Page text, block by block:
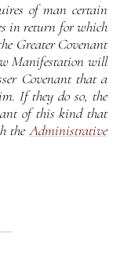
of man certain
in return for which
Greater Covenant
Manifestation will
Covenant that a
If they do so, the
of this kind that
theAdministrative